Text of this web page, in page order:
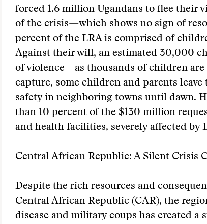
forced 1.6 million Ugandans to flee their
of the crisis—which shows no sign of
percent of the LRA is comprised of
Against their will, an estimated 30,000
of violence—as thousands of children are
capture, some children and parents
safety in neighboring towns until dawn.
than 10 percent of the $130 million
and health facilities, severely affected by
Central African Republic: A Silent Crisis
Despite the rich resources and
Central African Republic (CAR), the
disease and military coups has created